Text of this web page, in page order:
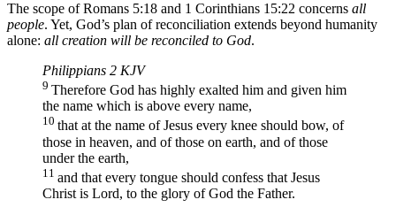
The scope of Romans 5:18 and 1 Corinthians 15:22 concerns all
people. Yet, God’s plan of reconciliation extends beyond humanity
alone: ​​all creation will be reconciled to God.
Philippians 2 KJV
9 Therefore God has highly exalted him and given him
the name which is above every name,
10 that at the name of Jesus every knee should bow, of
those in heaven, and of those on earth, and of those
under the earth,
11 and that every tongue should confess that Jesus
Christ is Lord, to the glory of God the Father.